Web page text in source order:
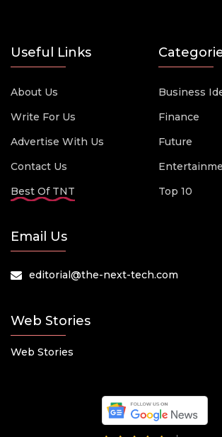
Useful Links
About Us
Write For Us
Advertise With Us
Contact Us
Best Of TNT
Business
Finance
Future
Top 10
Email Us
editorial@the-next-tech.com
Web Stories
Web Stories